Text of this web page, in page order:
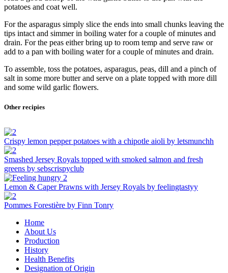
potatoes and coat well.
For the asparagus simply slice the ends into small chunks leaving the
tips intact and simmer in boiling water for a couple of minutes and
drain. For the peas either bring up to room temp and serve raw or
add to a pan with boiling water for a couple of minutes and drain.
To assemble, toss the potatoes, asparagus, peas, dill and a pinch of
salt in some more butter and serve on a plate topped with more dill
and some wild garlic flowers.
Other recipies
Crispy lemon pepper potatoes with a chipotle aioli by letsmunchh
Smashed Jersey Royals topped with smoked salmon and fresh
greens by sebscrispyclub
Lemon & Caper Prawns with Jersey Royals by feelingtastyy
Pommes Forestière by Finn Tonry
Home
About Us
Production
History
Health Benefits
Designation of Origin